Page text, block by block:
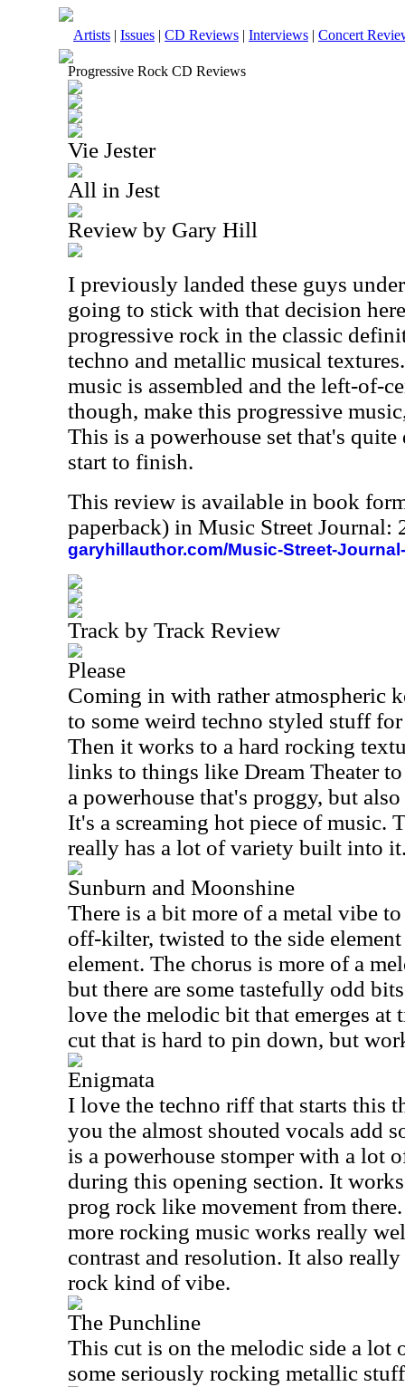
Artists | Issues | CD Reviews | Interviews | Concert
Progressive Rock CD Reviews
Vie Jester
All in Jest
Review by Gary Hill
I previously landed these guys
going to stick with that decision
progressive rock in the classic
techno and metallic musical
music is assembled and the left-of-
though, make this progressive
This is a powerhouse set that's
start to finish.
This review is available in book
paperback) in Music Street
garyhillauthor.com/Music-Street-
Track by Track Review
Please
Coming in with rather atmospheric
to some weird techno styled stuff
Then it works to a hard rocking
links to things like Dream Theater
a powerhouse that's proggy, but
It's a screaming hot piece of music.
really has a lot of variety built into
Sunburn and Moonshine
There is a bit more of a metal vibe
off-kilter, twisted to the side
element. The chorus is more of a
but there are some tastefully odd
love the melodic bit that emerges at
cut that is hard to pin down, but
Enigmata
I love the techno riff that starts this
you the almost shouted vocals add
is a powerhouse stomper with a lot
during this opening section. It
prog rock like movement from
more rocking music works really
contrast and resolution. It also
rock kind of vibe.
The Punchline
This cut is on the melodic side a lot
some seriously rocking metallic